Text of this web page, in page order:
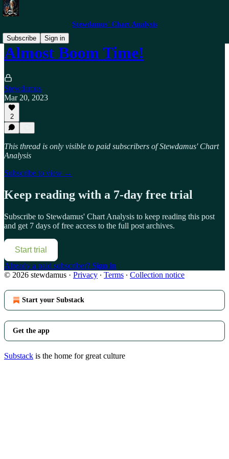
Stewdamus' Chart Analysis
Subscribe
Sign in
Almost Boom Time!
Stewdamus
Mar 20, 2023
2
This thread is only visible to paid subscribers of Stewdamus' Chart
Analysis
Subscribe to view →
Keep reading with a 7-day free trial
Subscribe to Stewdamus' Chart Analysis to keep reading this post
and get 7 days of free access to the full post archives.
Start trial
Already a paid subscriber? Sign in
© 2026 stewdamus · Privacy ∙ Terms ∙ Collection notice
Start your Substack
Get the app
Substack is the home for great culture